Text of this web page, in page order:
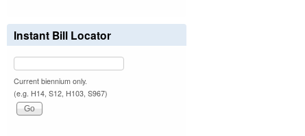
Instant Bill Locator
Current biennium only.
(e.g. H14, S12, H103, S967)